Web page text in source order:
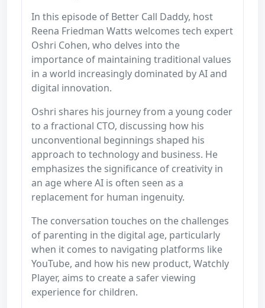
In this episode of Better Call Daddy, host
Reena Friedman Watts welcomes tech expert
Oshri Cohen, who delves into the
importance of maintaining traditional values
in a world increasingly dominated by AI and
digital innovation.
Oshri shares his journey from a young coder
to a fractional CTO, discussing how his
unconventional beginnings shaped his
approach to technology and business. He
emphasizes the significance of creativity in
an age where AI is often seen as a
replacement for human ingenuity.
The conversation touches on the challenges
of parenting in the digital age, particularly
when it comes to navigating platforms like
YouTube, and how his new product, Watchly
Player, aims to create a safer viewing
experience for children.